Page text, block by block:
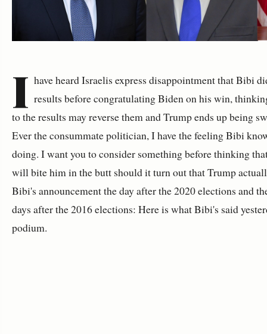
I have heard Israelis express disappointment that Bibi
results before congratulating Biden on his win,
to the results may reverse them and Trump ends up being
Ever the consummate politician, I have the feeling Bibi
doing. I want you to consider something before thinking
will bite him in the butt should it turn out that Trump
Bibi's announcement the day after the 2020 elections and
days after the 2016 elections: Here is what Bibi's said
podium.